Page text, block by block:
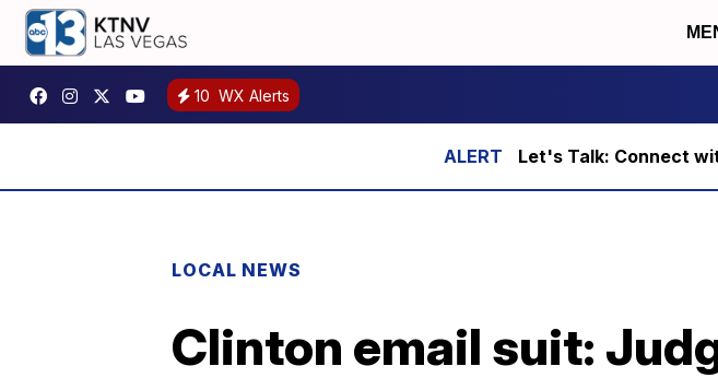
10 WX Alerts
Let's Talk: Connect
LOCAL NEWS
Clinton email suit: